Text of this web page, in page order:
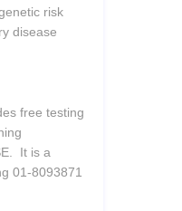
risk
disease
free testing
It is a
01-8093871